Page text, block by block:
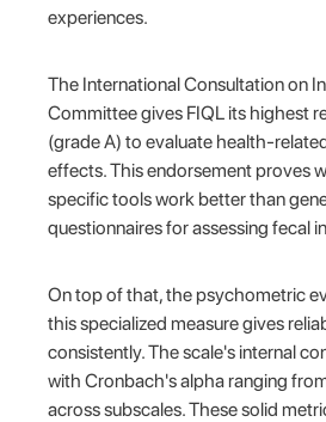
experiences.
The International Consultation on
Committee gives FIQL its highest
(grade A) to evaluate health-
effects. This endorsement proves
specific tools work better than
questionnaires for assessing fecal
On top of that, the psychometric
this specialized measure gives
consistently. The scale's internal
with Cronbach's alpha ranging
across subscales. These solid